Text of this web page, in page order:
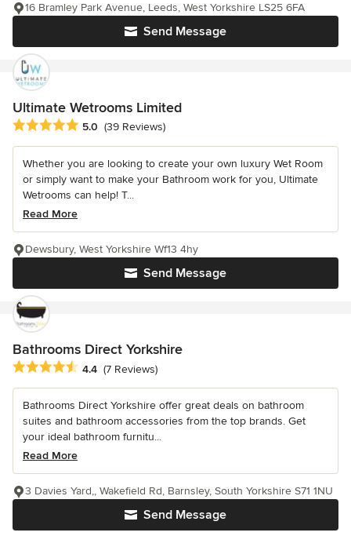
Send Message
16 Bramley Park Avenue, Leeds, West Yorkshire LS25 6FA
Ultimate Wetrooms Limited
Average rating: 5 out of 5 stars
5.0 (39 Reviews)
Whether you are looking to create your own luxury Wet Room
or simply want to make your Bathroom work for you, Ultimate
Wetrooms can help! T...
Read More
Send Message
Dewsbury, West Yorkshire Wf13 4hy
Bathrooms Direct Yorkshire
Average rating: 4.4 out of 5 stars
4.4 (7 Reviews)
Bathrooms Direct Yorkshire offer great deals on bathroom
suites and bathroom accessories from the top brands. Get
your ideal bathroom furnitu...
Read More
Send Message
3 Davies Yard,, Wakefield Rd, Barnsley, South Yorkshire S71 1NU